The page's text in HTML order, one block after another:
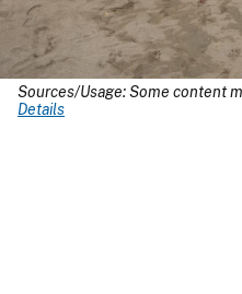
Sources/Usage: Some content
Details